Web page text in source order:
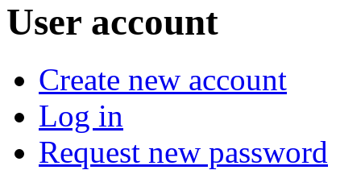
User account
Create new account
Log in
Request new password